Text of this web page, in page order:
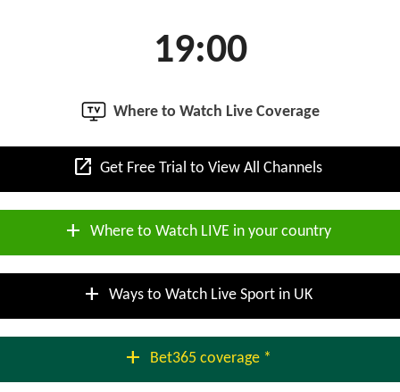
19:00
Where to Watch Live Coverage
open_in_new Get Free Trial to View All Channels
add Where to Watch LIVE in your country
add Ways to Watch Live Sport in UK
add Bet365 coverage *